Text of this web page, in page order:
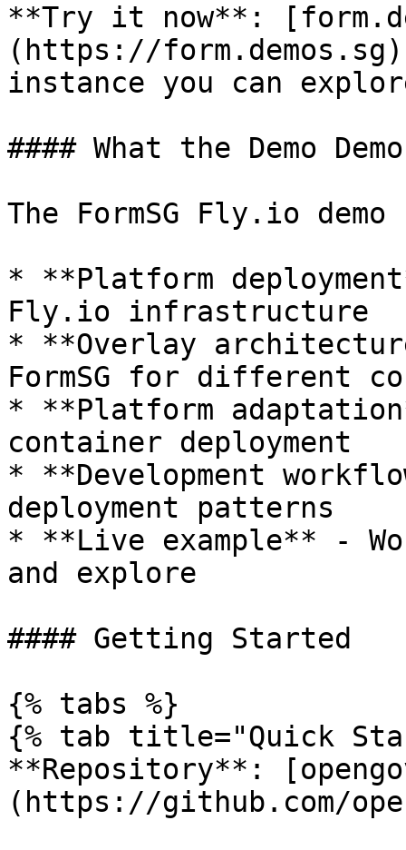
**Try it now**:
(https://form.demos.sg)
instance you can
#### What the Demo
The FormSG Fly.io demo
* **Platform
Fly.io infrastructure
* **Overlay
FormSG for different
* **Platform
container deployment
* **Development
deployment patterns
* **Live example** -
and explore
#### Getting Started
{% tabs %}
{% tab title="Quick
**Repository**:
(https://github.com/